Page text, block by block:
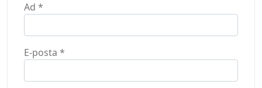
Ad *
E-posta *